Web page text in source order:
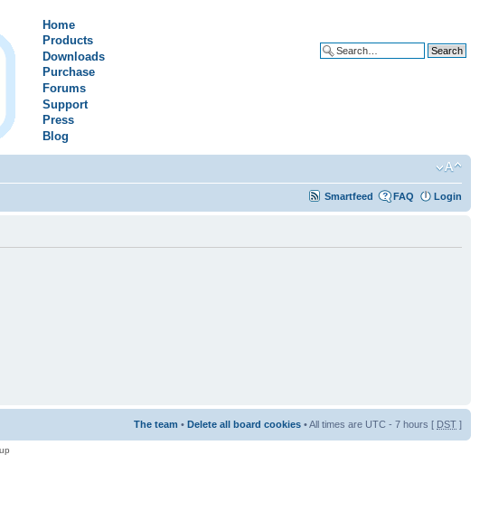
Home
Products
Downloads
Purchase
Forums
Support
Press
Blog
Smartfeed FAQ Login
The team • Delete all board cookies • All times are UTC - 7 hours [ DST ]